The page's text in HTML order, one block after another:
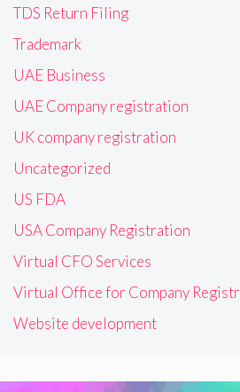
TDS Return Filing
Trademark
UAE Business
UAE Company registration
UK company registration
Uncategorized
US FDA
USA Company Registration
Virtual CFO Services
Virtual Office for Company
Website development